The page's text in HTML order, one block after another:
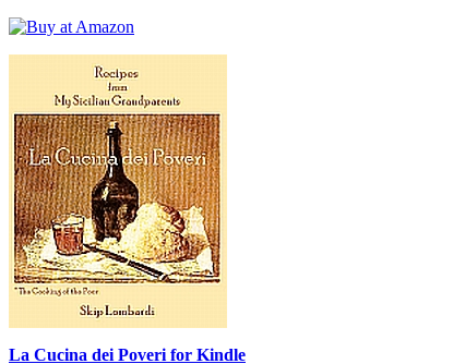
La Cucina dei Poveri for Kindle